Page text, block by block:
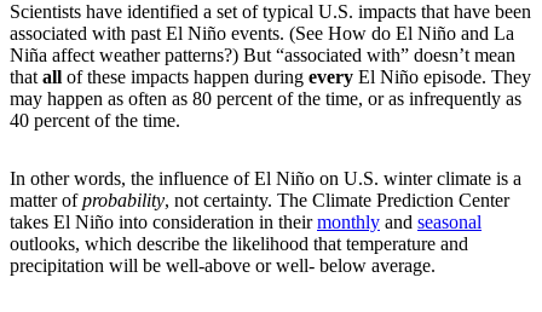
Scientists have identified a set of typical U.S. impacts that have been
associated with past El Niño events. (See How do El Niño and La
Niña affect weather patterns?) But “associated with” doesn’t mean
thatall of these impacts happen during every El Niño episode. They
may happen as often as 80 percent of the time, or as infrequently as
40 percent of the time.
In other words, the influence of El Niño on U.S. winter climate is a
matter ofprobability, not certainty. The Climate Prediction Center
takes El Niño into consideration in theirmonthly and seasonal
outlooks, which describe the likelihood that temperature and
precipitation will be well-above or well- below average.